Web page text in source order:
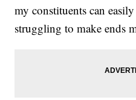
my constituents can
struggling to make ends